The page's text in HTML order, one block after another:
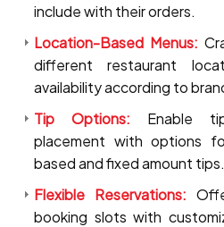
include with their orders.
Location-Based Menus:
different restaurant
availability according to
Tip Options: Enable
placement with options
based and fixed amount tips.
Flexible Reservations:
booking slots with